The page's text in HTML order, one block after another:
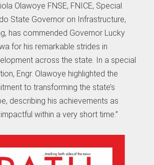
Olawoye FNSE, FNICE, Special
State Governor on Infrastructure,
has commended Governor Lucky
for his remarkable strides in
across the state. In a special
Engr. Olawoye highlighted the
to transforming the state’s
describing his achievements as
within a very short time.”